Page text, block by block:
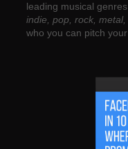
leading musical
indie, pop, rock,
who you can pitch